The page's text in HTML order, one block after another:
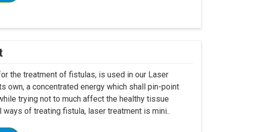
the treatment of fistulas, is used in our Laser
own, a concentrated energy which shall pin-point
trying not to much affect the healthy tissue
of treating fistula, laser treatment is mini..